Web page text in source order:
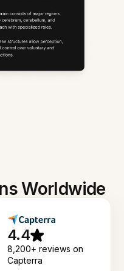
Worldwide
4.4
8,200+ reviews on
Capterra